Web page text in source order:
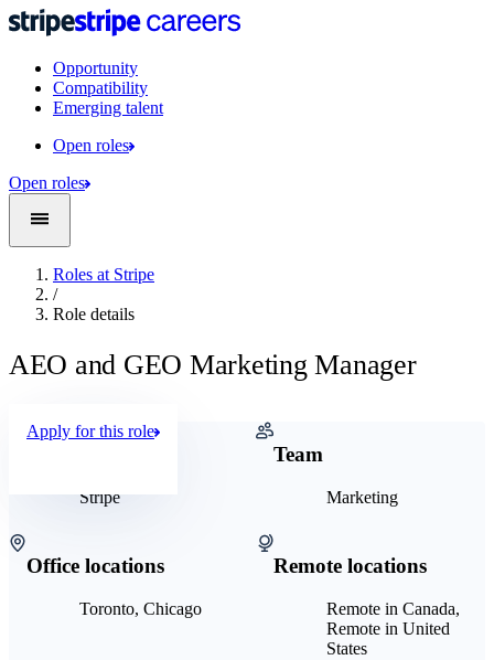
Opportunity
Compatibility
Emerging talent
Open roles
Open roles
Roles at Stripe
/
Role details
AEO and GEO Marketing Manager
Stripe
Team
Marketing
Office locations
Toronto, Chicago
Remote locations
Remote in Canada,
Remote in United
States
Apply for this role